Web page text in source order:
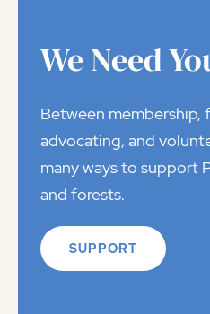
We Need
Between membership,
advocating, and
many ways to support
and forests.
SUPPORT